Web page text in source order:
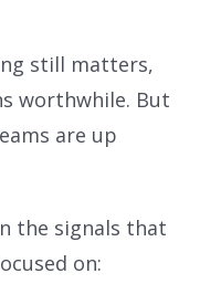
still matters,
worthwhile. But
are up
the signals that
on: